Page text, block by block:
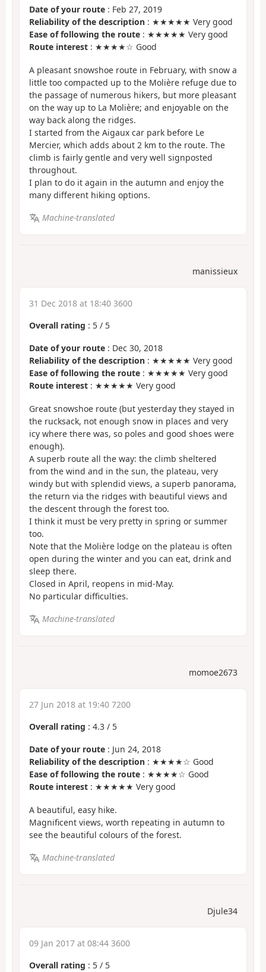
Date of your route : Feb 27, 2019
Reliability of the description : ★★★★★ Very good
Ease of following the route : ★★★★★ Very good
Route interest : ★★★★☆ Good
A pleasant snowshoe route in February, with snow a
little too compacted up to the Molière refuge due to
the passage of numerous hikers, but more pleasant
on the way up to La Molière; and enjoyable on the
way back along the ridges.
I started from the Aigaux car park before Le
Mercier, which adds about 2 km to the route. The
climb is fairly gentle and very well signposted
throughout.
I plan to do it again in the autumn and enjoy the
many different hiking options.
Machine-translated
manissieux
31 Dec 2018 at 18:40 3600
Overall rating : 5 / 5
Date of your route : Dec 30, 2018
Reliability of the description : ★★★★★ Very good
Ease of following the route : ★★★★★ Very good
Route interest : ★★★★★ Very good
Great snowshoe route (but yesterday they stayed in
the rucksack, not enough snow in places and very
icy where there was, so poles and good shoes were
enough).
A superb route all the way: the climb sheltered
from the wind and in the sun, the plateau, very
windy but with splendid views, a superb panorama,
the return via the ridges with beautiful views and
the descent through the forest too.
I think it must be very pretty in spring or summer
too.
Note that the Molière lodge on the plateau is often
open during the winter and you can eat, drink and
sleep there.
Closed in April, reopens in mid-May.
No particular difficulties.
Machine-translated
momoe2673
27 Jun 2018 at 19:40 7200
Overall rating : 4.3 / 5
Date of your route : Jun 24, 2018
Reliability of the description : ★★★★☆ Good
Ease of following the route : ★★★★☆ Good
Route interest : ★★★★★ Very good
A beautiful, easy hike.
Magnificent views, worth repeating in autumn to
see the beautiful colours of the forest.
Machine-translated
Djule34
09 Jan 2017 at 08:44 3600
Overall rating : 5 / 5